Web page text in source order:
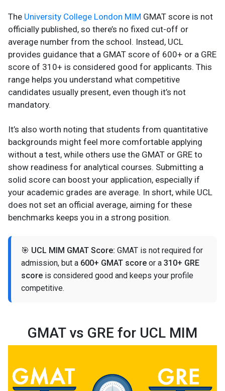
The University College London MIM GMAT score is not
officially published, so there’s no fixed cut-off or
average number from the school. Instead, UCL
provides guidance that a GMAT score of 600+ or a GRE
score of 310+ is considered good for applicants. This
range helps you understand what competitive
candidates usually present, even though it’s not
mandatory.
It’s also worth noting that students from quantitative
backgrounds might feel more comfortable applying
without a test, while others use the GMAT or GRE to
show readiness for analytical courses. Submitting a
solid score can boost your application, especially if
your academic grades are average. In short, while UCL
does not set an official average, aiming for these
benchmarks keeps you in a strong position.
🎯 UCL MIM GMAT Score: GMAT is not required for
admission, but a 600+ GMAT score or a 310+ GRE
score is considered good and keeps your profile
competitive.
GMAT vs GRE for UCL MIM